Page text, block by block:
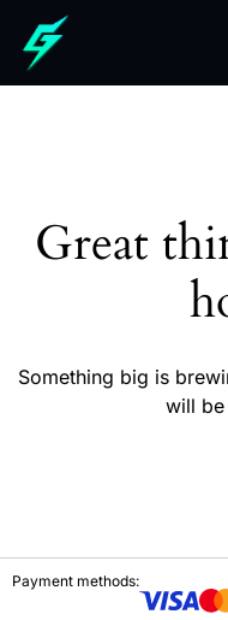
Great
Something big is
will be
Payment methods: